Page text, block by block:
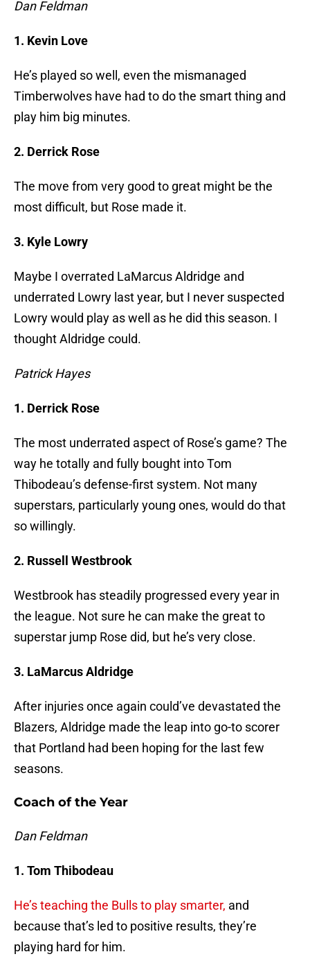
Dan Feldman
1. Kevin Love
He’s played so well, even the mismanaged
Timberwolves have had to do the smart thing and
play him big minutes.
2. Derrick Rose
The move from very good to great might be the
most difficult, but Rose made it.
3. Kyle Lowry
Maybe I overrated LaMarcus Aldridge and
underrated Lowry last year, but I never suspected
Lowry would play as well as he did this season. I
thought Aldridge could.
Patrick Hayes
1. Derrick Rose
The most underrated aspect of Rose’s game? The
way he totally and fully bought into Tom
Thibodeau’s defense-first system. Not many
superstars, particularly young ones, would do that
so willingly.
2. Russell Westbrook
Westbrook has steadily progressed every year in
the league. Not sure he can make the great to
superstar jump Rose did, but he’s very close.
3. LaMarcus Aldridge
After injuries once again could’ve devastated the
Blazers, Aldridge made the leap into go-to scorer
that Portland had been hoping for the last few
seasons.
Coach of the Year
Dan Feldman
1. Tom Thibodeau
He’s teaching the Bulls to play smarter, and
because that’s led to positive results, they’re
playing hard for him.